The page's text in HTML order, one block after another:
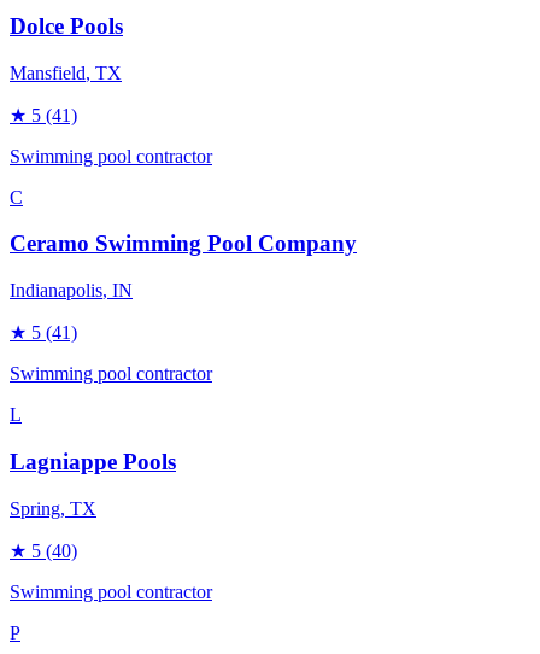
Dolce Pools
Mansfield, TX
★ 5 (41)
Swimming pool contractor
C
Ceramo Swimming Pool Company
Indianapolis, IN
★ 5 (41)
Swimming pool contractor
L
Lagniappe Pools
Spring, TX
★ 5 (40)
Swimming pool contractor
P